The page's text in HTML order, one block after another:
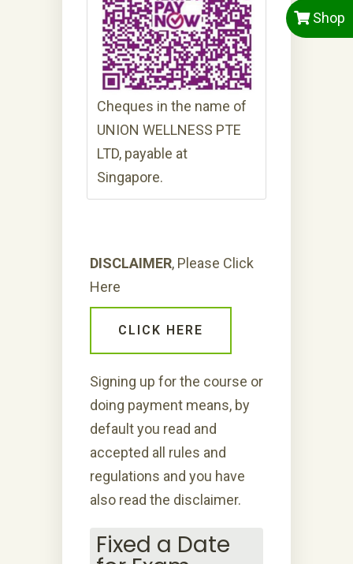
Cheques in the name of
UNION WELLNESS PTE
LTD, payable at
Singapore.
DISCLAIMER, Please Click
Here
CLICK HERE
Signing up for the course or
doing payment means, by
default you read and
accepted all rules and
regulations and you have
also read the disclaimer.
Fixed a Date
Shop